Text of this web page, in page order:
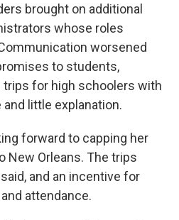
brought on additional
whose roles
worsened
to students,
for high schoolers with
little explanation.
forward to capping her
New Orleans. The trips
and an incentive for
attendance.